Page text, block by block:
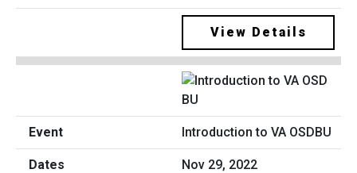
View Details
Introduction to VA OSDBU
Nov 29, 2022